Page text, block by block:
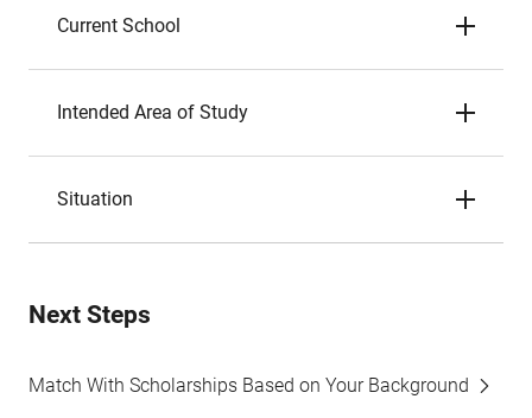
Current School
Intended Area of Study
Situation
Next Steps
Match With Scholarships Based on Your Background